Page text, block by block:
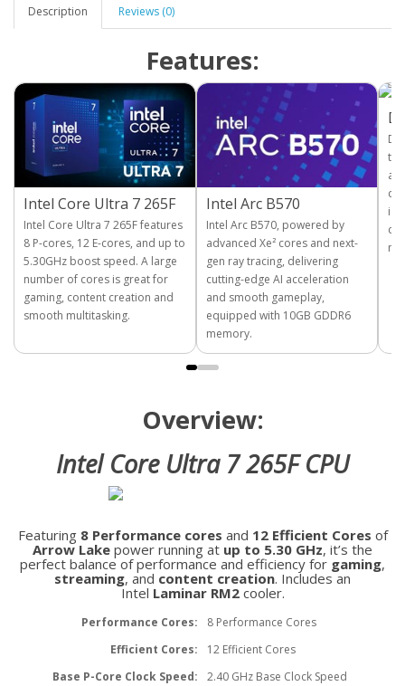
Description Reviews (0)
Features:
Intel Core Ultra 7 265F
Intel Core Ultra 7 265F features
8 P-cores, 12 E-cores, and up to
5.30GHz boost speed. A large
number of cores is great for
gaming, content creation and
smooth multitasking.
Intel Arc B570
Intel Arc B570, powered by
advanced Xe² cores and next-
gen ray tracing, delivering
cutting-edge AI acceleration
and smooth gameplay,
equipped with 10GB GDDR6
memory.
Overview:
Intel Core Ultra 7 265F CPU
Featuring 8 Performance cores and 12 Efficient Cores of
Arrow Lake power running at up to 5.30 GHz, it’s the
perfect balance of performance and efficiency for gaming,
streaming, and content creation. Includes an
Intel Laminar RM2cooler.
Performance Cores:
8 Performance Cores
Efficient Cores:
12 Efficient Cores
Base P-Core Clock Speed:
2.40 GHz Base Clock Speed